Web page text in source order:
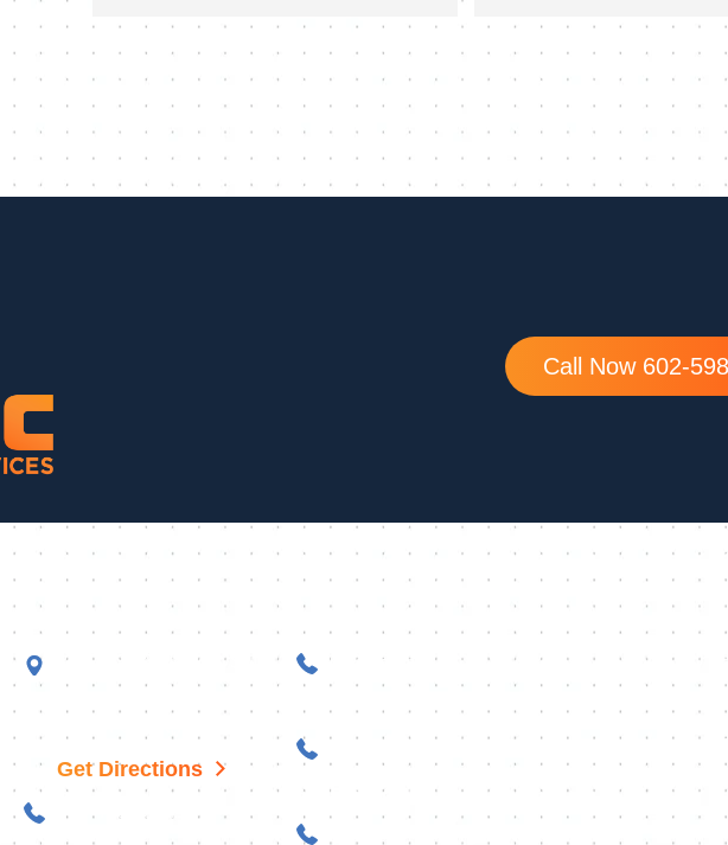
day to ensure our door was completed
and it looked great. They took extra time
at the end of the install to go over set up
and programming as well which was
much appreciated!
Call Now 602-
18477 S 186th Way, Suite
Get Directions
480-470-3584
623-253-5848
Prescott